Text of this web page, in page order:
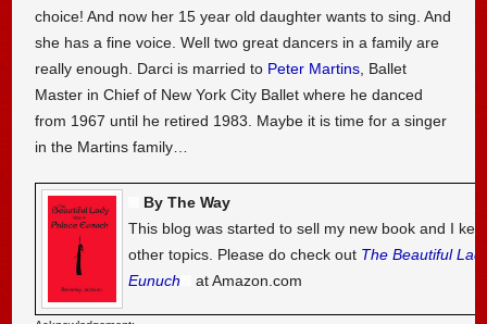
choice! And now her 15 year old daughter wants to sing. And
she has a fine voice. Well two great dancers in a family are
really enough. Darci is married to Peter Martins , Ballet
Master in Chief of New York City Ballet where he danced
from 1967 until he retired 1983. Maybe it is time for a singer
in the Martins family…
By The Way
This blog was started to sell my new book and I
other topics. Please do check out The Beautiful
Eunuch
at Amazon.com